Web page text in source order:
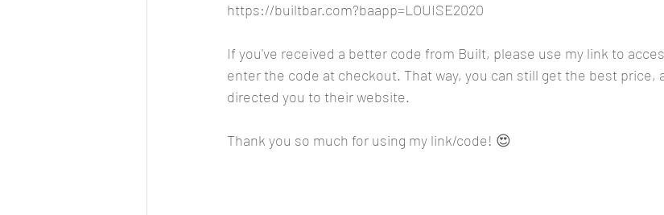
https://builtbar.com?baapp=LOUISE2020
If you've received a better code from Built, please use my link to
enter the code at checkout. That way, you can still get the best price,
directed you to their website.
Thank you so much for using my link/code! 😍